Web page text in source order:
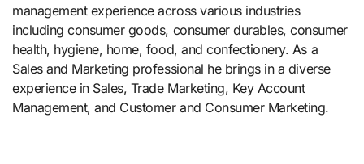
management experience across various industries
including consumer goods, consumer durables, consumer
health, hygiene, home, food, and confectionery. As a
Sales and Marketing professional he brings in a diverse
experience in Sales, Trade Marketing, Key Account
Management, and Customer and Consumer Marketing.